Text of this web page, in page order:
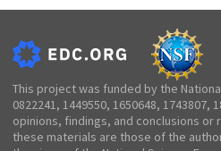
This project was funded by the
0822241, 1449550, 1650648, 1743807,
opinions, findings, and conclusions
these materials are those of the